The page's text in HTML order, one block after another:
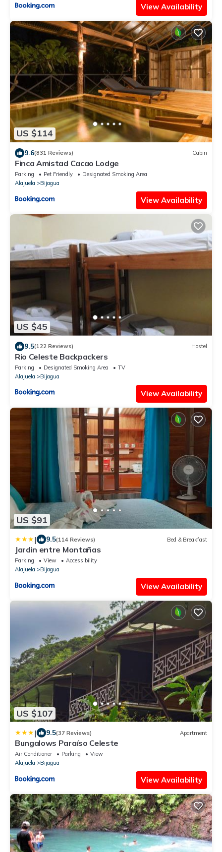
View Availability
US $114
9.6(831 Reviews) Cabin
Finca Amistad Cacao Lodge
Parking Pet Friendly
Designated Smoking Area
Alajuela
Bijagua
View Availability
US $45
9.5(122 Reviews) Hostel
Rio Celeste Backpackers
Parking Designated Smoking Area
TV
Alajuela
Bijagua
View Availability
US $91
| 9.5(114 Reviews) Bed & Breakfast
Jardin entre Montañas
Parking View
Accessibility
Alajuela
Bijagua
View Availability
US $107
| 9.5(37 Reviews) Apartment
Bungalows Paraíso Celeste
Air Conditioner Parking
View
Alajuela
Bijagua
View Availability